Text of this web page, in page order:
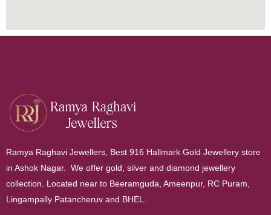
Ramya Raghavi Jewellers, Best 916 Hallmark Gold Jewellery store
in Ashok Nagar. We offer gold, silver and diamond jewellery
collection. Located near to Beeramguda, Ameenpur, RC Puram,
Lingampally Patancheruv and BHEL.